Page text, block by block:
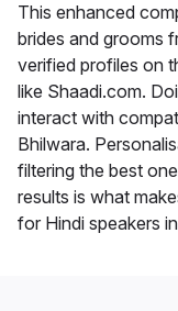
This enhanced
brides and grooms
verified profiles on
like Shaadi.com.
interact with
Bhilwara.
filtering the best
results is what
for Hindi speakers